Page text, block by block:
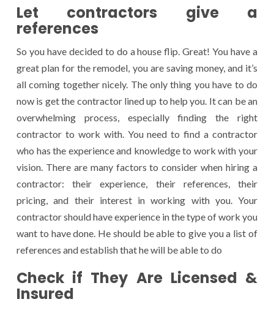
Let contractors give a
references
So you have decided to do a house flip. Great! You have a
great plan for the remodel, you are saving money, and it’s
all coming together nicely. The only thing you have to do
now is get the contractor lined up to help you. It can be an
overwhelming process, especially finding the right
contractor to work with. You need to find a contractor
who has the experience and knowledge to work with your
vision. There are many factors to consider when hiring a
contractor: their experience, their references, their
pricing, and their interest in working with you. Your
contractor should have experience in the type of work you
want to have done. He should be able to give you a list of
references and establish that he will be able to do
Check if They Are Licensed &
Insured